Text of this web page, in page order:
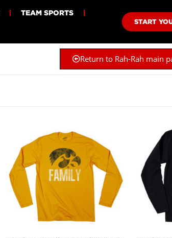
TEAM SPORTS
START
Return to Rah-Rah main